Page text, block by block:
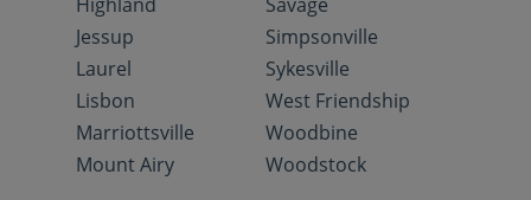
Jessup
Laurel
Lisbon
Marriottsville
Mount Airy
Simpsonville
Sykesville
West Friendship
Woodbine
Woodstock